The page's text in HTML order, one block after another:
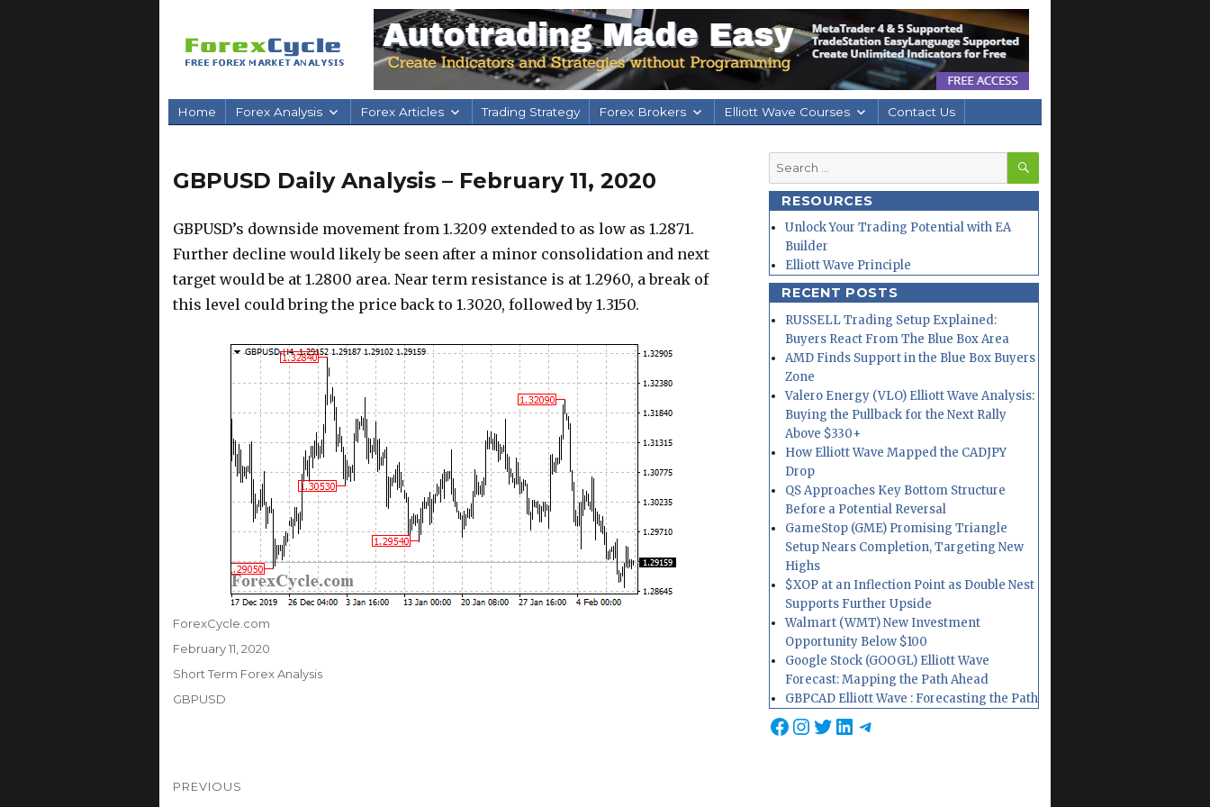
Home Forex Analysis Forex Articles Trading Strategy Forex Brokers Elliott Wave Courses Contact Us
GBPUSD Daily Analysis – February 11, 2020
GBPUSD’s downside movement from 1.3209 extended to as low as 1.2871.
Further decline would likely be seen after a minor consolidation and next
target would be at 1.2800 area. Near term resistance is at 1.2960, a break of
this level could bring the price back to 1.3020, followed by 1.3150.
Author
ForexCycle.com
Posted
on
February 11, 2020
Categories
Short Term Forex Analysis
Tags
GBPUSD
PREVIOUS
Search
for:
SEARCH
RESOURCES
Unlock Your Trading Potential with EA
Builder
Elliott Wave Principle
RECENT POSTS
RUSSELL Trading Setup Explained:
Buyers React From The Blue Box Area
AMD Finds Support in the Blue Box Buyers
Zone
Valero Energy (VLO) Elliott Wave Analysis:
Buying the Pullback for the Next Rally
Above $330+
How Elliott Wave Mapped the CADJPY
Drop
QS Approaches Key Bottom Structure
Before a Potential Reversal
GameStop (GME) Promising Triangle
Setup Nears Completion, Targeting New
Highs
$XOP at an Inflection Point as Double Nest
Supports Further Upside
Walmart (WMT) New Investment
Opportunity Below $100
Google Stock (GOOGL) Elliott Wave
Forecast: Mapping the Path Ahead
GBPCAD Elliott Wave : Forecasting the Path
Facebook
Instagram
Twitter
LinkedIn
Telegram